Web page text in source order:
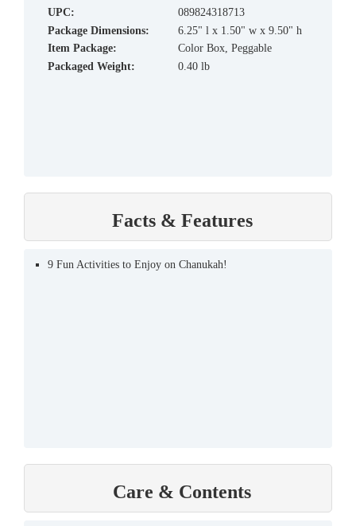
UPC:
089824318713
Package Dimensions:
6.25" l x 1.50" w x 9.50" h
Item Package:
Color Box, Peggable
Packaged Weight:
0.40 lb
Facts & Features
9 Fun Activities to Enjoy on Chanukah!
Care & Contents